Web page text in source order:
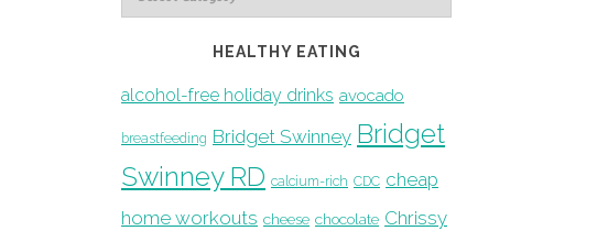
HEALTHY EATING
alcohol-free holiday drinks avocado
breastfeeding Bridget Swinney Bridget
Swinney RD calcium-rich CDC cheap
home workouts cheese chocolate Chrissy